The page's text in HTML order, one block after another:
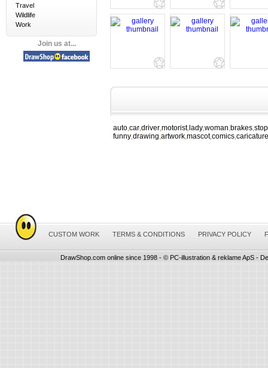
Travel
Wildlife
Work
Join us at...
auto car driver motorist, lady woman brakes stop
funny drawing artwork mascot,comics caricature
CUSTOM WORK TERMS & CONDITIONS PRIVACY POLICY
DrawShop.com online since 1998 - © PC-illustration & reklame ApS -